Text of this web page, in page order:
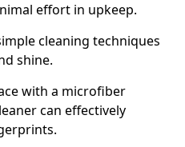
effort in upkeep.
cleaning techniques
shine.
with a microfiber
can effectively